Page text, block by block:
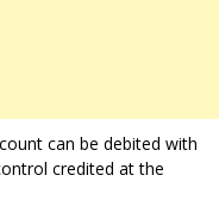
can be debited with
credited at the